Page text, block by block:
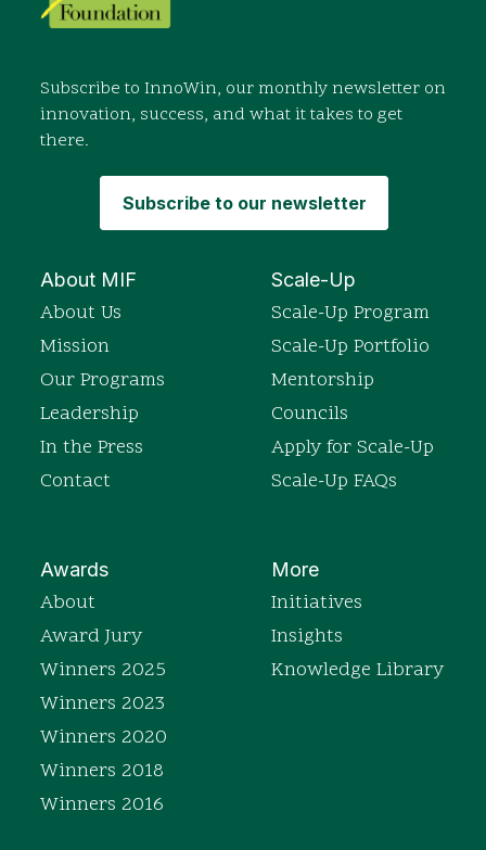
Subscribe to InnoWin, our monthly newsletter on
innovation, success, and what it takes to get
there.
About MIF
About Us
Mission
Our Programs
Leadership
In the Press
Contact
Scale-Up
Scale-Up Program
Scale-Up Portfolio
Mentorship
Councils
Apply for Scale-Up
Scale-Up FAQs
Awards
About
Award Jury
Winners 2025
Winners 2023
Winners 2020
Winners 2018
Winners 2016
More
Initiatives
Insights
Knowledge Library
Subscribe to our newsletter